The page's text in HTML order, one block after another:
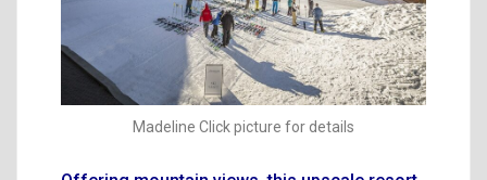
Madeline Click picture for details